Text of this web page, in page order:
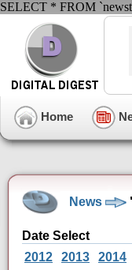
SELECT * FROM
Home
News
Date Select
2012
2013 2014